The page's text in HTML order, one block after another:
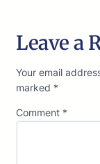
Leave a
Your email
marked *
Comment *